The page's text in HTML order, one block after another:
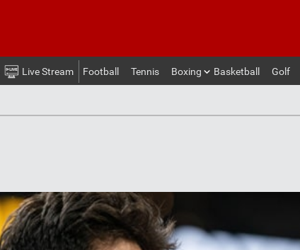
Live Stream Football Tennis Boxing Basketball Golf